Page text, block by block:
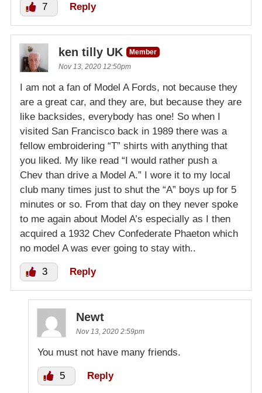
7 Reply
ken tilly UK
Member
Nov 13, 2020 12:50pm
I am not a fan of Model A Fords, not because they
are a great car, and they are, but because they are
like backsides, everybody has one! So when I
visited San Francisco back in 1989 there was a
fellow embroidering “T” shirts with anything that
you liked. My like read “I would rather push a
Chev than drive a Model A.” I wore it to my local
club many times just to shut the “A” boys up for 5
minutes or so. From that day on they never spoke
to me again about Model A’s especially as I then
acquired a 1932 Chev Confederate Phaeton which
no model A was ever going to stay with..
3 Reply
Newt
Nov 13, 2020 2:59pm
You must not have many friends.
5 Reply